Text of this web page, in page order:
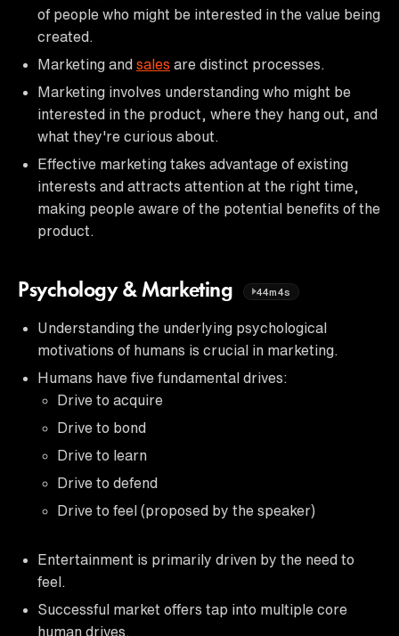
of people who might be interested in the value being
created.
Marketing and sales are distinct processes.
Marketing involves understanding who might be
interested in the product, where they hang out, and
what they're curious about.
Effective marketing takes advantage of existing
interests and attracts attention at the right time,
making people aware of the potential benefits of the
product.
Psychology & Marketing 44m4s
Understanding the underlying psychological
motivations of humans is crucial in marketing.
Humans have five fundamental drives:
Drive to acquire
Drive to bond
Drive to learn
Drive to defend
Drive to feel (proposed by the speaker)
Entertainment is primarily driven by the need to
feel.
Successful market offers tap into multiple core
human drives.